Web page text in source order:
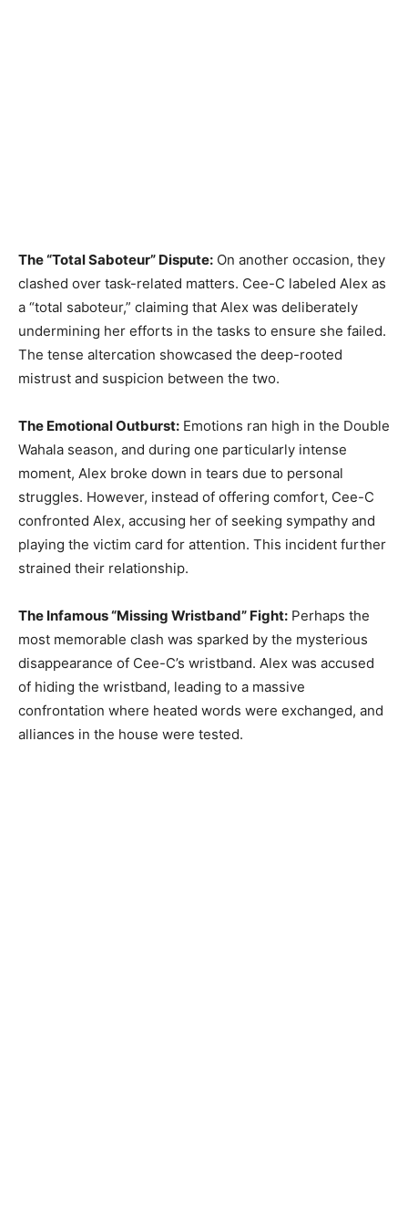
The “Total Saboteur” Dispute: On another occasion, they
clashed over task-related matters. Cee-C labeled Alex as
a “total saboteur,” claiming that Alex was deliberately
undermining her efforts in the tasks to ensure she failed.
The tense altercation showcased the deep-rooted
mistrust and suspicion between the two.
The Emotional Outburst: Emotions ran high in the Double
Wahala season, and during one particularly intense
moment, Alex broke down in tears due to personal
struggles. However, instead of offering comfort, Cee-C
confronted Alex, accusing her of seeking sympathy and
playing the victim card for attention. This incident further
strained their relationship.
The Infamous “Missing Wristband” Fight: Perhaps the
most memorable clash was sparked by the mysterious
disappearance of Cee-C’s wristband. Alex was accused
of hiding the wristband, leading to a massive
confrontation where heated words were exchanged, and
alliances in the house were tested.